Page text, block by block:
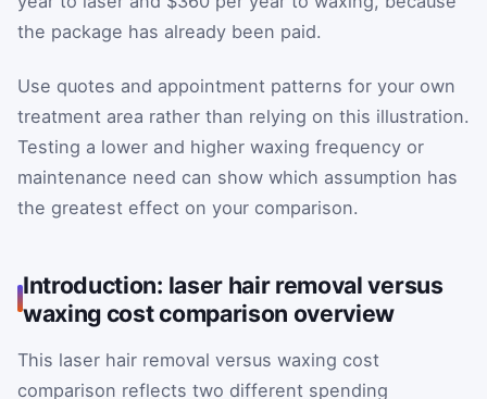
the package has already been paid.
Use quotes and appointment patterns for your own
treatment area rather than relying on this illustration.
Testing a lower and higher waxing frequency or
maintenance need can show which assumption has
the greatest effect on your comparison.
Introduction: laser hair removal versus
waxing cost comparison overview
This laser hair removal versus waxing cost
comparison reflects two different spending